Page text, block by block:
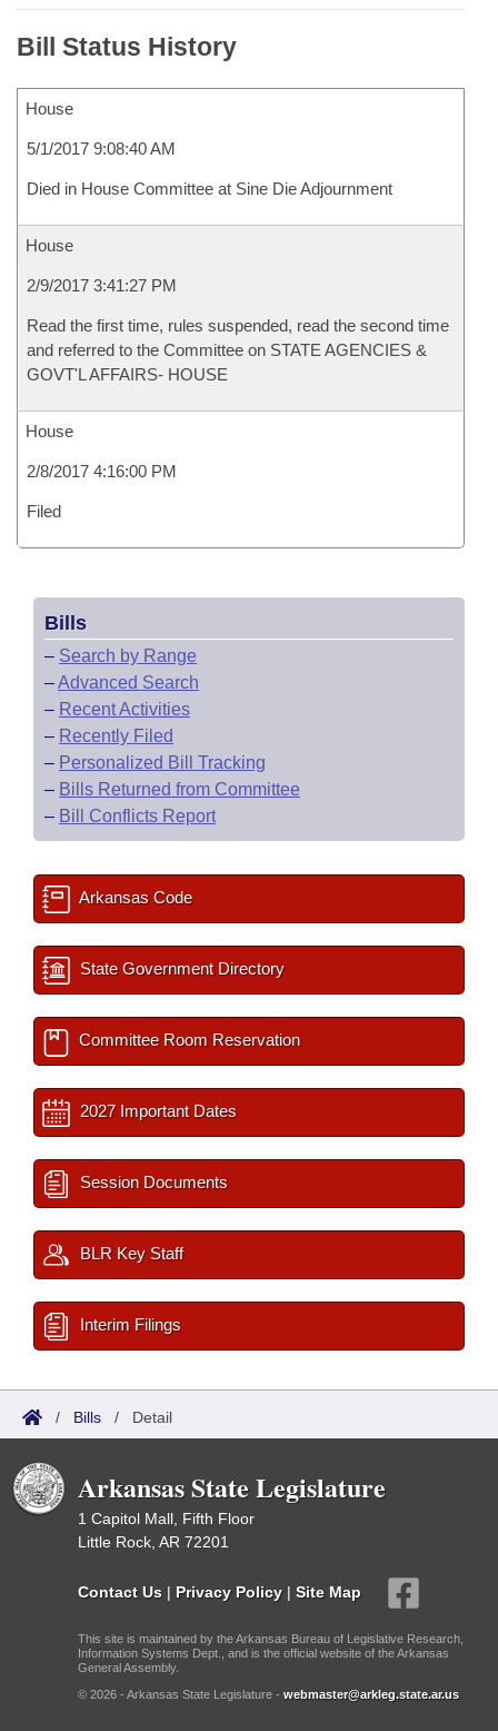
Bill Status History
House
5/1/2017 9:08:40 AM
Died in House Committee at Sine Die Adjournment
House
2/9/2017 3:41:27 PM
Read the first time, rules suspended, read the second time
and referred to the Committee on STATE AGENCIES &
GOVT'L AFFAIRS- HOUSE
House
2/8/2017 4:16:00 PM
Filed
Bills
– Search by Range
–Advanced Search
– Recent Activities
– Recently Filed
– Personalized Bill Tracking
– Bills Returned from Committee
– Bill Conflicts Report
Arkansas Code
State Government Directory
Committee Room Reservation
2027 Important Dates
Session Documents
BLR Key Staff
Interim Filings
/ Bills / Detail
Arkansas State Legislature
1 Capitol Mall, Fifth Floor
Little Rock, AR 72201
Contact Us | Privacy Policy | Site Map
This site is maintained by the Arkansas Bureau of Legislative Research,
Information Systems Dept., and is the official website of the Arkansas
General Assembly.
© 2026 - Arkansas State Legislature - webmaster@arkleg.state.ar.us